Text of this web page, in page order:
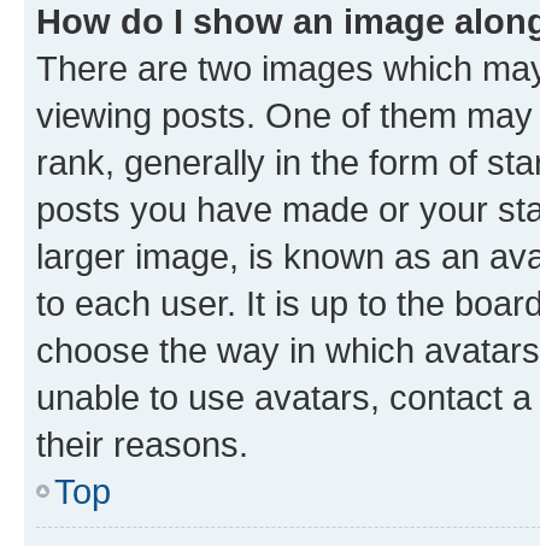
How do I show an image
There are two images which
viewing posts. One of them
rank, generally in the form of
posts you have made or your
larger image, is known as an
to each user. It is up to the
choose the way in which
unable to use avatars, contact
their reasons.
Top